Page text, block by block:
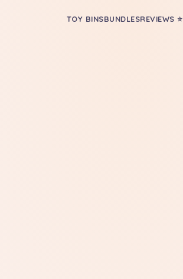
TOY BINSBUNDLESREVIEWS ⭐